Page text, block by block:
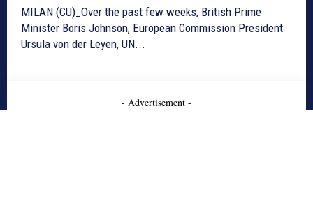
MILAN (CU)_Over the past few weeks, British Prime
Minister Boris Johnson, European Commission President
Ursula von der Leyen, UN...
- Advertisement -